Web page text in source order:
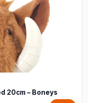
20cm – Boneys